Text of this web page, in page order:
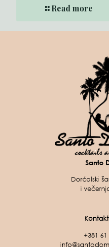
Read more
Santo
Dorćolski
i
+381 61